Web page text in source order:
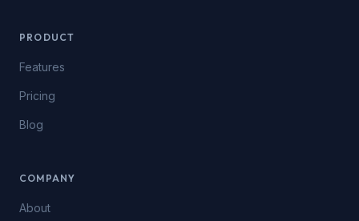
PRODUCT
Features
Pricing
Blog
COMPANY
About